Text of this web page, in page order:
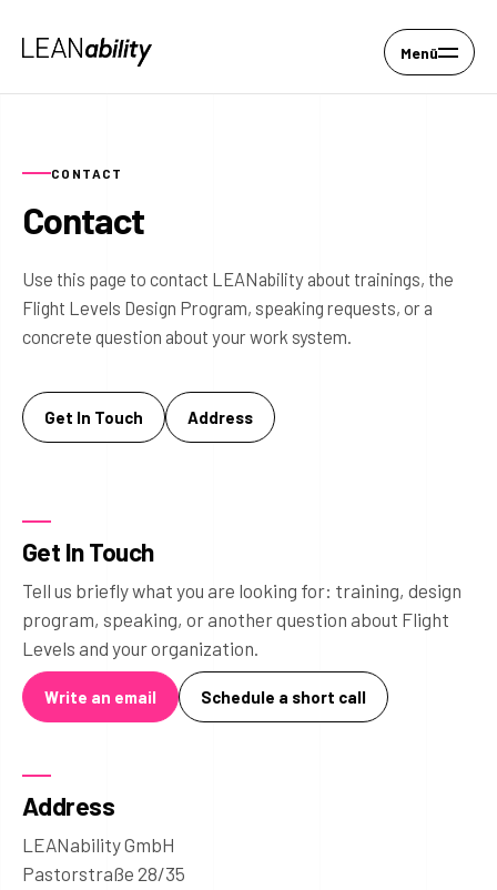
Menü
CONTACT
Contact
Use this page to contact LEANability about trainings, the
Flight Levels Design Program, speaking requests, or a
concrete question about your work system.
Get In Touch Address
Get In Touch
Tell us briefly what you are looking for: training, design
program, speaking, or another question about Flight
Levels and your organization.
Write an email Schedule a short call
Address
LEANability GmbH
Pastorstraße 28/35